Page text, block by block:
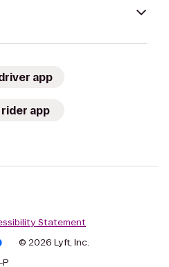
app
app
Statement
© 2026 Lyft, Inc.
P